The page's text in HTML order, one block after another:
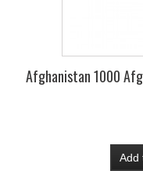
Afghanistan 1000
Add